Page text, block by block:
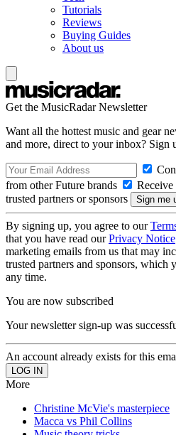
Tutorials
Reviews
Buying Guides
About us
Get the MusicRadar Newsletter
Want all the hottest music and gear
and more, direct to your inbox? Sign
from other Future brands
trusted partners or sponsors
By signing up, you agree to our
that you have read ourPrivacy Notice
marketing emails from us that may
trusted partners and sponsors, which
any time.
You are now subscribed
Your newsletter sign-up was
An account already exists for this
More
Christine McVie's masterpiece
Macca vs Phil Collins